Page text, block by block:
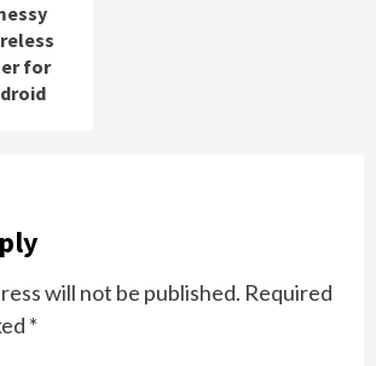
for
will not be published. Required
*